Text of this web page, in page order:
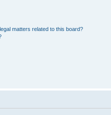
matters related to this board?